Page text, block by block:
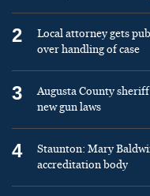
2
Local attorney gets
over handling of case
3
Augusta County
new gun laws
4
Staunton: Mary
accreditation body